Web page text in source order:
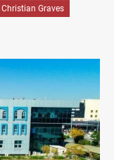
Christian Graves